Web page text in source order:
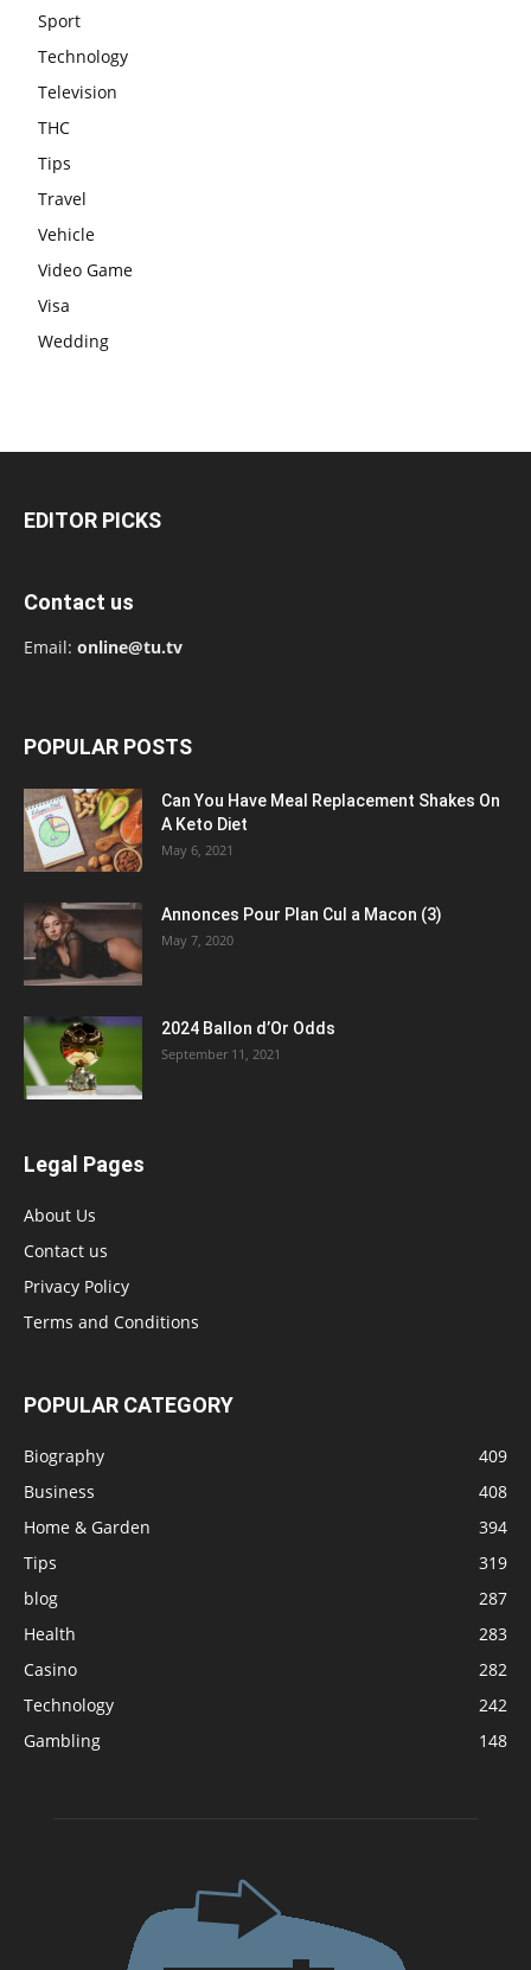
Sport
Technology
Television
THC
Tips
Travel
Vehicle
Video Game
Visa
Wedding
EDITOR PICKS
Contact us
Email: online@tu.tv
POPULAR POSTS
Can You Have Meal Replacement Shakes On
A Keto Diet
May 6, 2021
Annonces Pour Plan Cul a Macon (3)
May 7, 2020
2024 Ballon d’Or Odds
September 11, 2021
Legal Pages
About Us
Contact us
Privacy Policy
Terms and Conditions
POPULAR CATEGORY
Biography
409
Business
408
Home & Garden
394
Tips
319
blog
287
Health
283
Casino
282
Technology
242
Gambling
148